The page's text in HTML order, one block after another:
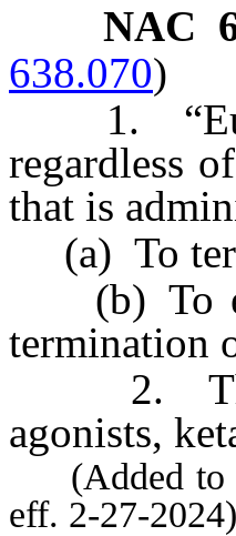
NAC
638.070)
1.
regardless
that is
(a) To
(b) To
termination
2. The
agonists,
(Added to
eff. 2-27-2024)